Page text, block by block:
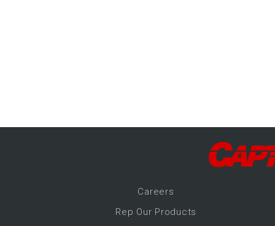
Careers
Rep Our Products